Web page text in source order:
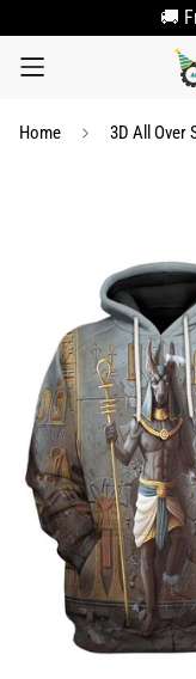
🚚
Home 3D All Over